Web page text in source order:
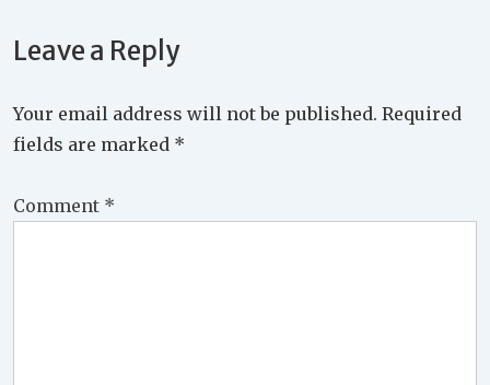
Leave a Reply
Your email address will not be published. Required
fields are marked *
Comment *